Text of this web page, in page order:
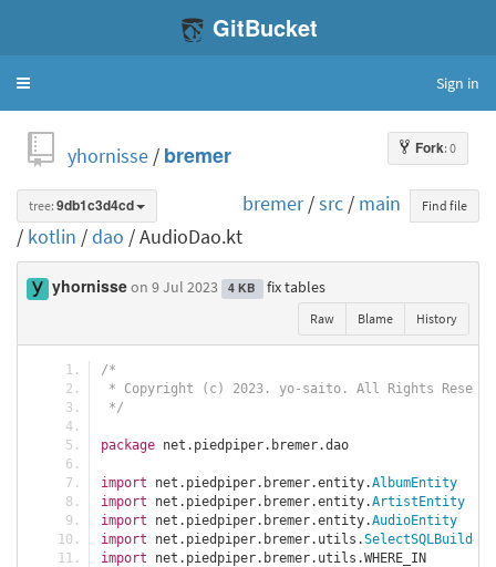
GitBucket
Toggle
Sign in
Fork: 0
yhornisse / bremer
Find file
tree: 9db1c3d4cd bremer/src / main
/ kotlin /dao / AudioDao.kt
yhornisseon 9 Jul 2023 4 KB fix tables
Raw Blame History
/*
* Copyright (c) 2023. yo-saito. All Rights
*/
package net . piedpiper. bremer.dao
import net . piedpiper. bremer.entity.AlbumEntity
import net . piedpiper. bremer.entity.ArtistEntity
import net . piedpiper. bremer.entity.AudioEntity
import net . piedpiper. bremer. utils .SelectSQLBuilder
import net . piedpiper. bremer. utils .WHERE_IN